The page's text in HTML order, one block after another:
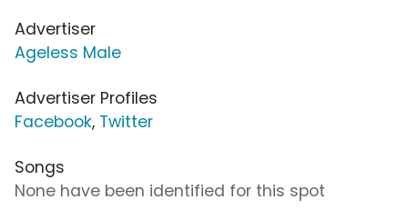
Advertiser
Ageless Male
Advertiser Profiles
Facebook, Twitter
Songs
None have been identified for this spot